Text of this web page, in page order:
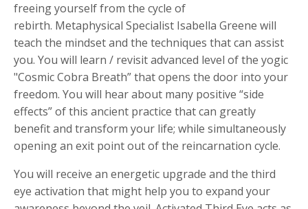
freeing yourself from the cycle of
rebirth. Metaphysical Specialist Isabella Greene will
teach the mindset and the techniques that can assist
you. You will learn / revisit advanced level of the yogic
"Cosmic Cobra Breath” that opens the door into your
freedom. You will hear about many positive “side
effects” of this ancient practice that can greatly
benefit and transform your life; while simultaneously
opening an exit point out of the reincarnation cycle.
You will receive an energetic upgrade and the third
eye activation that might help you to expand your